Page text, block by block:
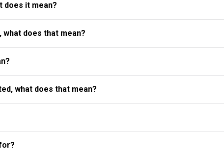
does it mean?
does that mean?
what does that mean?